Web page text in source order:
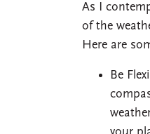
As I
of the
Here are
Be